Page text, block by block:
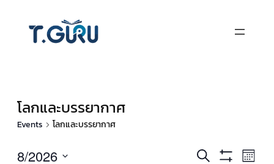
โลกและบรรยากาศ
Events โลกและบรรยากาศ
Events
Search
8/2026